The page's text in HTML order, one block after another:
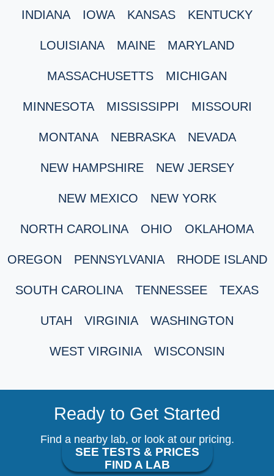
INDIANA IOWA KANSAS KENTUCKY
LOUISIANA MAINE MARYLAND
MASSACHUSETTS MICHIGAN
MINNESOTA MISSISSIPPI MISSOURI
MONTANA NEBRASKA NEVADA
NEW HAMPSHIRE NEW JERSEY
NEW MEXICO NEW YORK
NORTH CAROLINA OHIO OKLAHOMA
OREGON PENNSYLVANIA RHODE ISLAND
SOUTH CAROLINA TENNESSEE TEXAS
UTAH VIRGINIA WASHINGTON
WEST VIRGINIA WISCONSIN
Ready to Get Started
Find a nearby lab, or look at our pricing.
SEE TESTS & PRICES
FIND A LAB